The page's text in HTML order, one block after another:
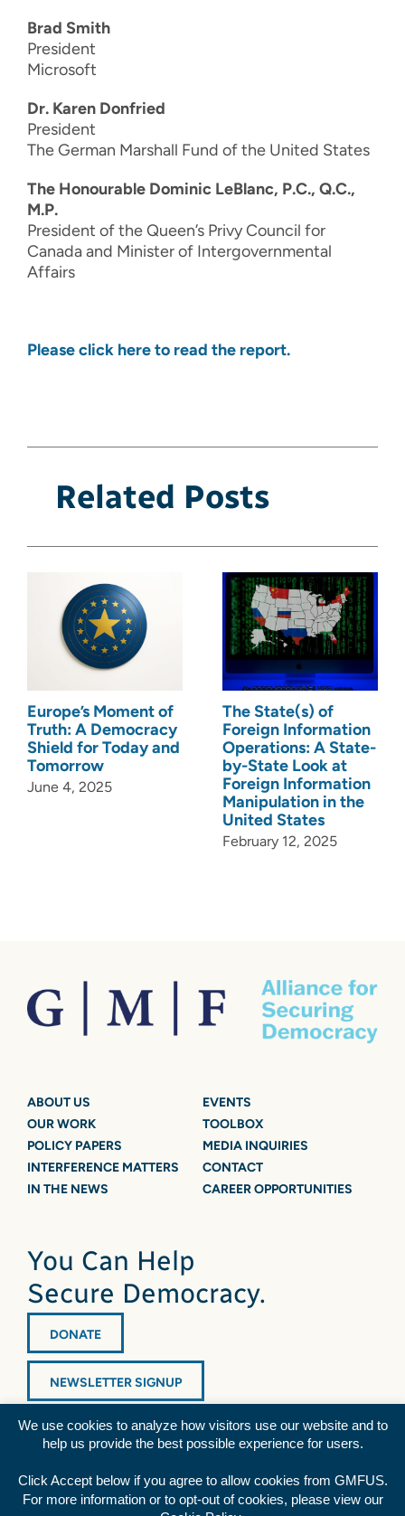
Brad Smith
President
Microsoft
Dr. Karen Donfried
President
The German Marshall Fund of the United States
The Honourable Dominic LeBlanc, P.C., Q.C.,
M.P.
President of the Queen’s Privy Council for
Canada and Minister of Intergovernmental
Affairs
Please click here to read the report.
Related Posts
Europe’s Moment of
Truth: A Democracy
Shield for Today and
Tomorrow
June 4, 2025
The State(s) of
Foreign Information
Operations: A State-
by-State Look at
Foreign Information
Manipulation in the
United States
February 12, 2025
ABOUT US
OUR WORK
POLICY PAPERS
INTERFERENCE MATTERS
IN THE NEWS
EVENTS
TOOLBOX
MEDIA INQUIRIES
CONTACT
CAREER OPPORTUNITIES
You Can Help
Secure Democracy.
DONATE
NEWSLETTER SIGNUP
We use cookies to analyze how visitors use our website and to
help us provide the best possible experience for users.
Click Accept below if you agree to allow cookies from GMFUS.
For more information or to opt-out of cookies, please view our